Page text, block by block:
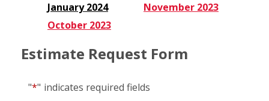
January 2024
November 2023
October 2023
Estimate Request Form
"*" indicates required fields